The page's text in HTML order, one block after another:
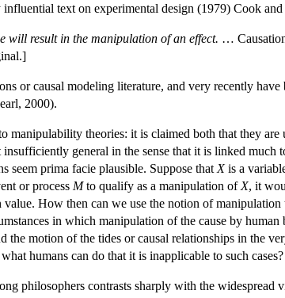
text on experimental design (1979) Cook
will result in the manipulation of an effect. …
or causal modeling literature, and very recently
2000).
manipulability theories: it is claimed both that they
general in the sense that it is linked much
seem prima facie plausible. Suppose that Xis a
or process Mto qualify as a manipulation of X, it
value. How then can we use the notion of
in which manipulation of the cause by
motion of the tides or causal relationships in the
humans can do that it is inapplicable to such cases?
philosophers contrasts sharply with the widespread